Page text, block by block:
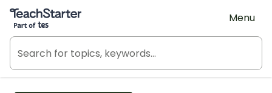
Teach Starter, part of Tes
Menu